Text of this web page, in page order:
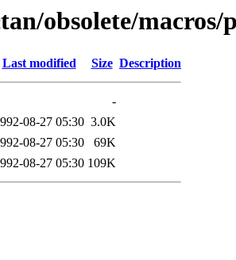
obsolete/macros/
Last modified Size Description
-
08-27 05:30 3.0K
08-27 05:30
69K
08-27 05:30 109K